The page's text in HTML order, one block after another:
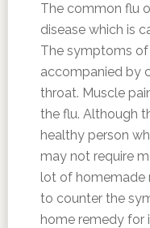
The common flu
disease which is
The symptoms of
accompanied by
throat. Muscle
the flu. Although
healthy person
may not require
lot of homemade
to counter the
home remedy for